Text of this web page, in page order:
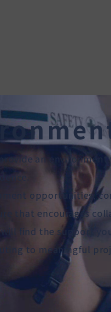
onmen
an environment
opportunities,
that encourages
find the support
to meaningful